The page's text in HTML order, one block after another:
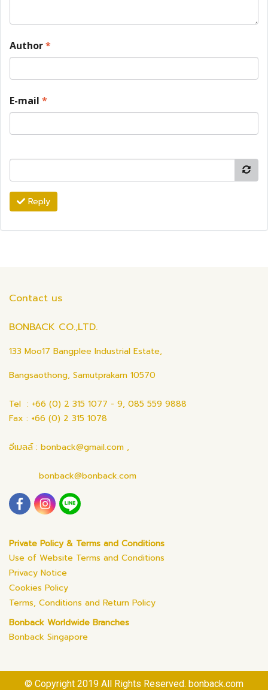
Author*
E-mail *
Reply
Contact us
BONBACK CO.,LTD.
133 Moo17 Bangplee Industrial Estate,
Bangsaothong, Samutprakarn 10570
Tel : +66 (0) 2 315 1077 - 9, 085 559 9888
Fax : +66 (0) 2 315 1078
อีเมลล์ : bonback@gmail.com ,
bonback@bonback.com
Private Policy & Terms and Conditions
Use of Website Terms and Conditions
Privacy Notice
Cookies Policy
Terms, Conditions and Return Policy
Bonback Worldwide Branches
Bonback Singapore
© Copyright 2019 All Rights Reserved. bonback.com